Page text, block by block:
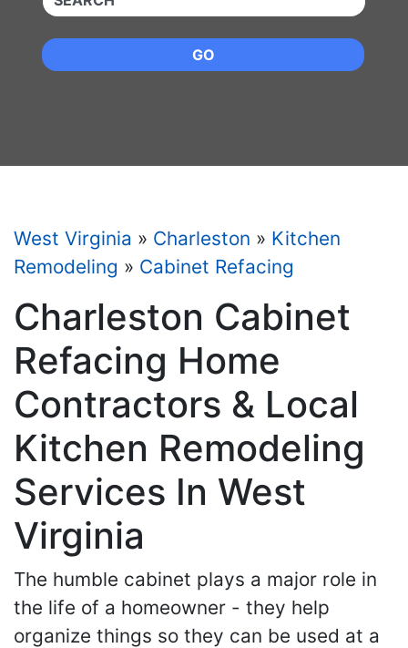
GO
West Virginia » Charleston » Kitchen
Remodeling » Cabinet Refacing
Charleston Cabinet
Refacing Home
Contractors & Local
Kitchen Remodeling
Services In West
Virginia
The humble cabinet plays a major role in
the life of a homeowner - they help
organize things so they can be used at a